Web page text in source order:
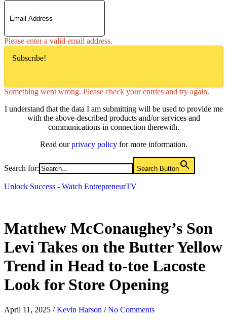
Please enter a valid email address.
Subscribe!
Something went wrong. Please check your entries and try again.
I understand that the data I am submitting will be used to provide me
with the above-described products and/or services and
communications in connection therewith.
Read ourprivacy policyfor more information.
Search for: Search Button
Unlock Success - Watch EntrepreneurTV
Matthew McConaughey’s Son
Levi Takes on the Butter Yellow
Trend in Head to-toe Lacoste
Look for Store Opening
April 11, 2025 /Kevin Harson /No Comments